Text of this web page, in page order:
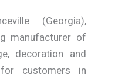
(Georgia),
manufacturer of
decoration and
customers in